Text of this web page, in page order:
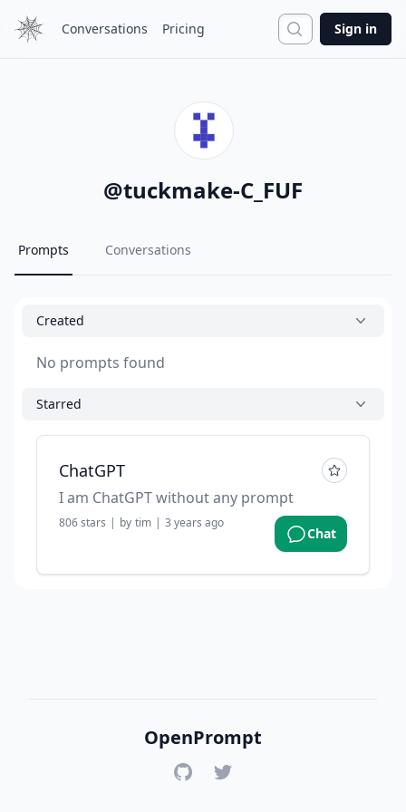
Conversations Pricing Search
Sign in
@tuckmake-C_FUF
Prompts Conversations
Created
No prompts found
Starred
ChatGPT
I am ChatGPT without any prompt
806stars | by tim | 3 years ago
Chat
OpenPrompt
GitHubTwitter